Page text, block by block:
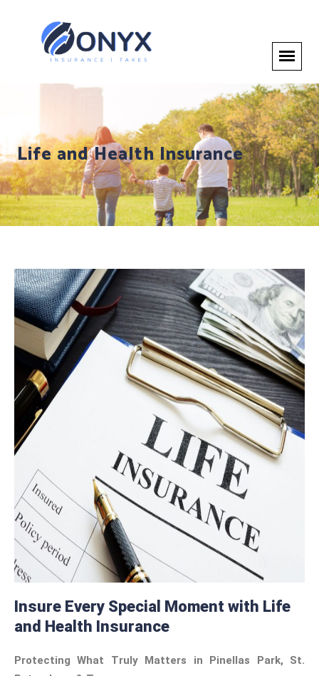
Life and Health Insurance
Insure Every Special Moment with Life
and Health Insurance
Protecting What Truly Matters in Pinellas Park, St.